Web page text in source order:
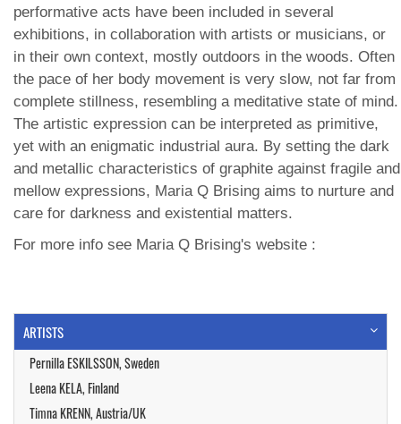
performative acts have been included in several
exhibitions, in collaboration with artists or musicians, or
in their own context, mostly outdoors in the woods. Often
the pace of her body movement is very slow, not far from
complete stillness, resembling a meditative state of mind.
The artistic expression can be interpreted as primitive,
yet with an enigmatic industrial aura. By setting the dark
and metallic characteristics of graphite against fragile and
mellow expressions, Maria Q Brising aims to nurture and
care for darkness and existential matters.
For more info see Maria Q Brising's website :
ARTISTS
Pernilla ESKILSSON, Sweden
Leena KELA, Finland
Timna KRENN, Austria/UK